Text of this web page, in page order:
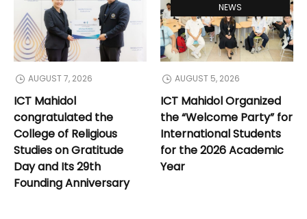
AUGUST 7, 2026
ICT Mahidol
congratulated the
College of Religious
Studies on Gratitude
Day and Its 29th
Founding Anniversary
NEWS
AUGUST 5, 2026
ICT Mahidol Organized
the “Welcome Party” for
International Students
for the 2026 Academic
Year